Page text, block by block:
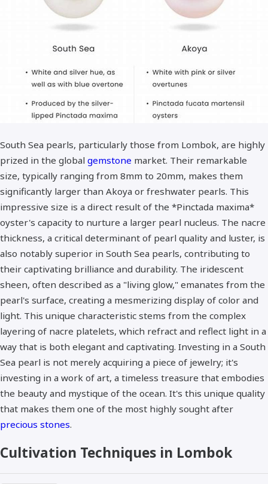
South Sea pearls, particularly those from Lombok, are highly
prized in the global gemstone market. Their remarkable
size, typically ranging from 8mm to 20mm, makes them
significantly larger than Akoya or freshwater pearls. This
impressive size is a direct result of the *Pinctada maxima*
oyster's capacity to nurture a larger pearl nucleus. The nacre
thickness, a critical determinant of pearl quality and luster, is
also notably superior in South Sea pearls, contributing to
their captivating brilliance and durability. The iridescent
sheen, often described as a "living glow," emanates from the
pearl's surface, creating a mesmerizing display of color and
light. This unique characteristic stems from the complex
layering of nacre platelets, which refract and reflect light in a
way that is both elegant and captivating. Investing in a South
Sea pearl is not merely acquiring a piece of jewelry; it's
investing in a work of art, a timeless treasure that embodies
the beauty and mystique of the ocean. It's this unique quality
that makes them one of the most highly sought after
precious stones.
Cultivation Techniques in Lombok